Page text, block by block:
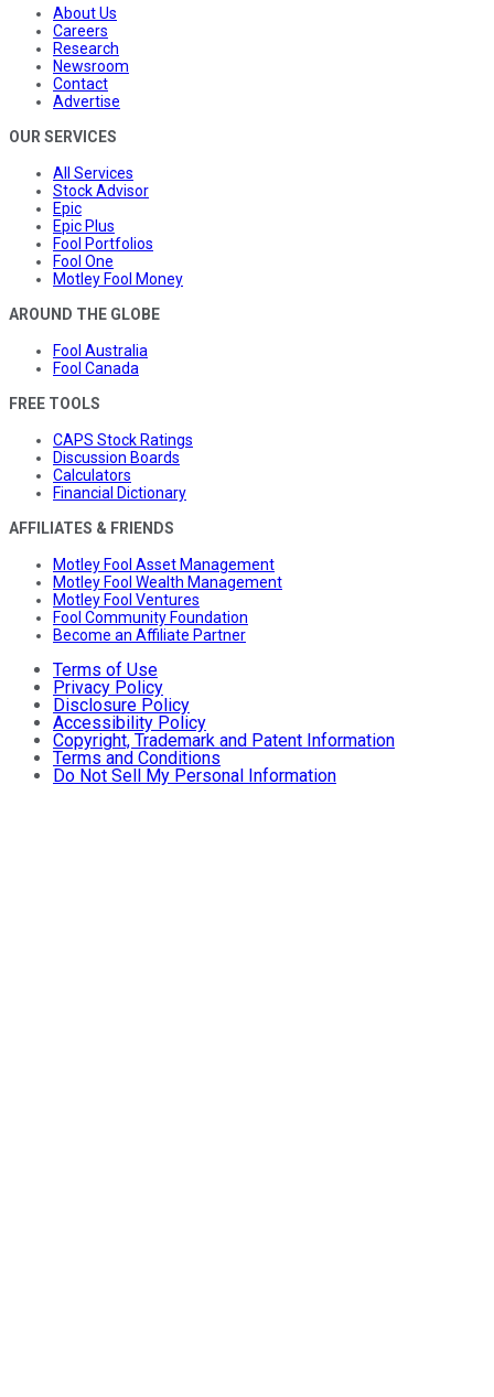
About Us
Careers
Research
Newsroom
Contact
Advertise
OUR SERVICES
All Services
Stock Advisor
Epic
Epic Plus
Fool Portfolios
Fool One
Motley Fool Money
AROUND THE GLOBE
Fool Australia
Fool Canada
FREE TOOLS
CAPS Stock Ratings
Discussion Boards
Calculators
Financial Dictionary
AFFILIATES & FRIENDS
Motley Fool Asset Management
Motley Fool Wealth Management
Motley Fool Ventures
Fool Community Foundation
Become an Affiliate Partner
Terms of Use
Privacy Policy
Disclosure Policy
Accessibility Policy
Copyright, Trademark and Patent Information
Terms and Conditions
Do Not Sell My Personal Information